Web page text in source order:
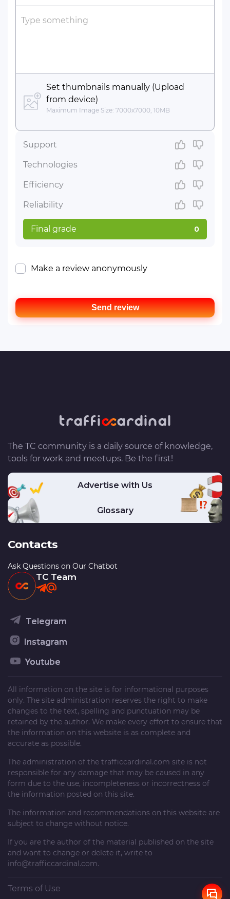
Support
Technologies
Efficiency
Reliability
Final grade 0
Type something
Set thumbnails manually (Upload
from device)
Maximum Image Size: 7000x7000, 10MB
Make a review anonymously
Send review
The TC community is a daily source of knowledge,
tools for work and meetups. Be the first!
Advertise with Us
Glossary
Contacts
Ask Questions on Our Chatbot
TC Team
Telegram
Instagram
Youtube
All information on the site is for informational purposes
only. The site administration reserves the right to make
changes to the text, spelling and punctuation may be
retained by the author. We make every effort to ensure that
the information on this website is as complete and
accurate as possible.
The administration of the trafficcardinal.com site is not
responsible for any damage that may be caused in any
form due to the use, incompleteness or incorrectness of
the information posted on this site.
The information and recommendations on this website are
subject to change without notice.
If you are the author of the material published on the site
and want to change or delete it, write to
info@trafficcardinal.com.
Terms of Use